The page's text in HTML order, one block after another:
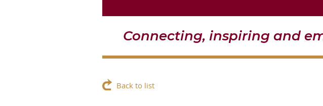
Connecting, inspiring and
Back to list